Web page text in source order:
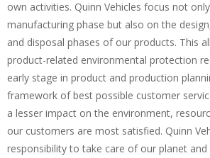
own activities. Quinn Vehicles focus not
manufacturing phase but also on the
and disposal phases of our products. This
product-related environmental protection
early stage in product and production
framework of best possible customer
a lesser impact on the environment,
our customers are most satisfied. Quinn
responsibility to take care of our planet and